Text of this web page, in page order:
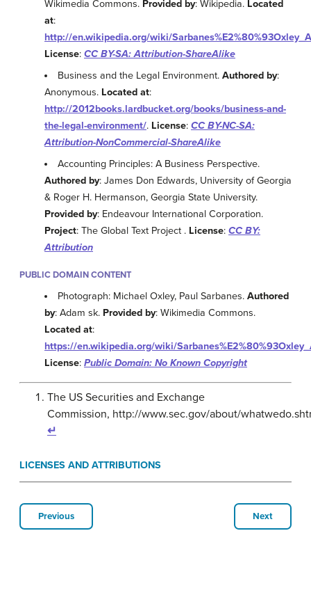
Wikimedia Commons. Provided by: Wikipedia. Located
at:
http://en.wikipedia.org/wiki/
License: CC BY-SA: Attribution-ShareAlike
Business and the Legal Environment.Authored by:
Anonymous. Located at:
http://2012books.lardbucket.org/books/business-and-
the-legal-environment/. License: CC BY-NC-SA:
Attribution-NonCommercial-ShareAlike
Accounting Principles: A Business Perspective.
Authored by: James Don Edwards, University of Georgia
& Roger H. Hermanson, Georgia State University.
Provided by: Endeavour International Corporation.
Project: The Global Text Project . License: CC BY:
Attribution
PUBLIC DOMAIN CONTENT
Photograph: Michael Oxley, Paul Sarbanes.Authored
by: Adam sk. Provided by: Wikimedia Commons.
Located at:
https://en.wikipedia.org/wiki/
License: Public Domain: No Known Copyright
The US Securities and Exchange
Commission, http://www.sec.gov/about/
↵
LICENSES AND ATTRIBUTIONS
Previous Next